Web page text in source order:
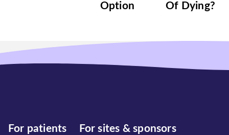
Option
Of Dying?
For patients For sites & sponsors